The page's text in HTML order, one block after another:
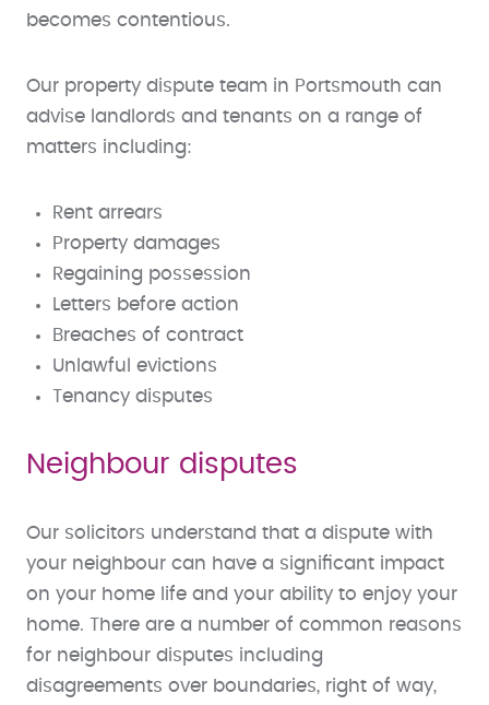
becomes contentious.
Our property dispute team in Portsmouth can
advise landlords and tenants on a range of
matters including:
Rent arrears
Property damages
Regaining possession
Letters before action
Breaches of contract
Unlawful evictions
Tenancy disputes
Neighbour disputes
Our solicitors understand that a dispute with
your neighbour can have a significant impact
on your home life and your ability to enjoy your
home. There are a number of common reasons
for neighbour disputes including
disagreements over boundaries, right of way,